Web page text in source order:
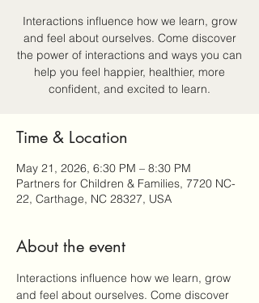
Interactions influence how we learn, grow
and feel about ourselves. Come discover
the power of interactions and ways you can
help you feel happier, healthier, more
confident, and excited to learn.
Time & Location
May 21, 2026, 6:30 PM – 8:30 PM
Partners for Children & Families, 7720 NC-
22, Carthage, NC 28327, USA
About the event
Interactions influence how we learn, grow
and feel about ourselves. Come discover